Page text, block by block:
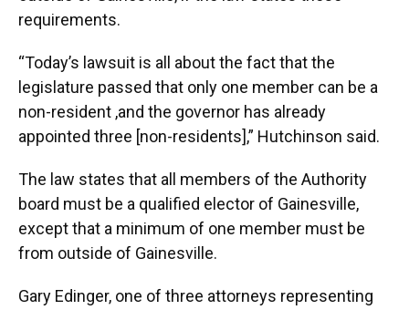
requirements.
“Today’s lawsuit is all about the fact that the
legislature passed that only one member can be a
non-resident ,and the governor has already
appointed three [non-residents],” Hutchinson said.
The law states that all members of the Authority
board must be a qualified elector of Gainesville,
except that a minimum of one member must be
from outside of Gainesville.
Gary Edinger, one of three attorneys representing